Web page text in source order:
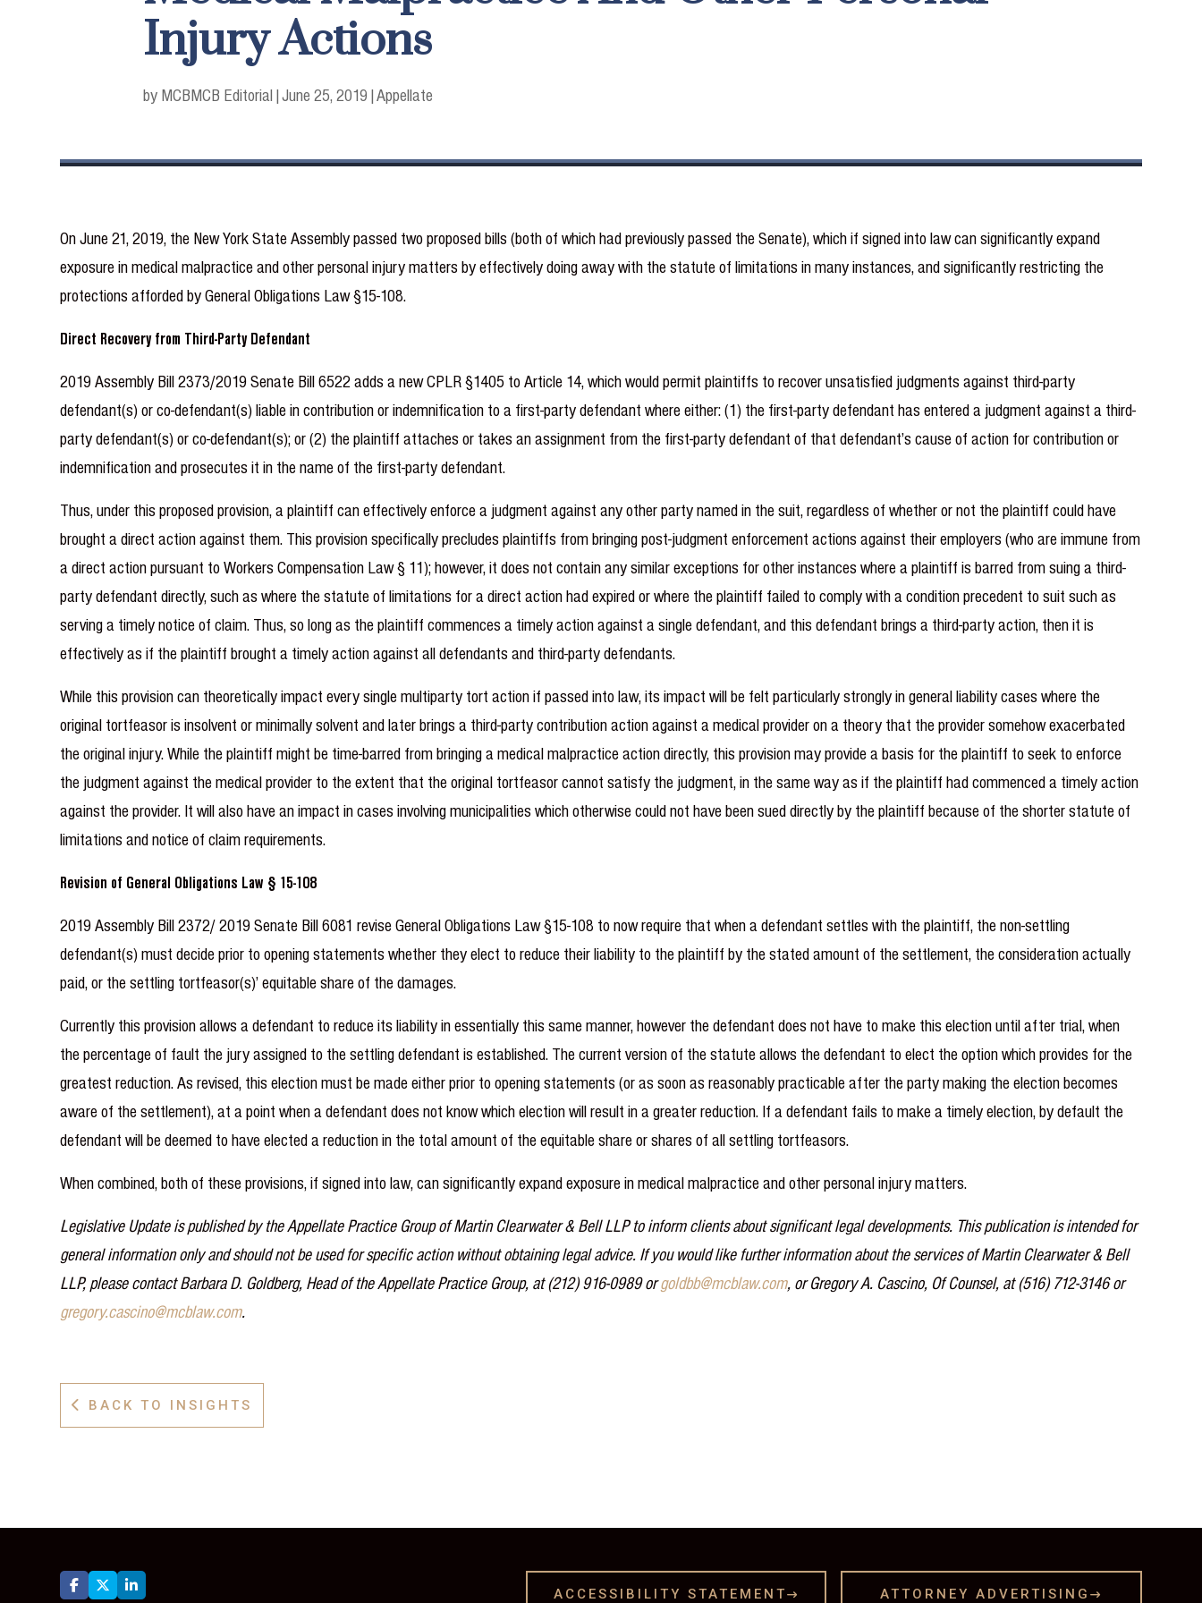
Injury Actions
by MCBMCB Editorial |June 25, 2019 |Appellate
On June 21, 2019, the New York State Assembly passed two proposed bills (both of which had previously passed the Senate), which if signed into law can significantly expand
exposure in medical malpractice and other personal injury matters by effectively doing away with the statute of limitations in many instances, and significantly restricting the
protections afforded by General Obligations Law §15-108.
Direct Recovery from Third-Party Defendant
2019 Assembly Bill 2373/2019 Senate Bill 6522 adds a new CPLR §1405 to Article 14, which would permit plaintiffs to recover unsatisfied judgments against third-party
defendant(s) or co-defendant(s) liable in contribution or indemnification to a first-party defendant where either: (1) the first-party defendant has entered a judgment against a third-
party defendant(s) or co-defendant(s); or (2) the plaintiff attaches or takes an assignment from the first-party defendant of that defendant’s cause of action for contribution or
indemnification and prosecutes it in the name of the first-party defendant.
Thus, under this proposed provision, a plaintiff can effectively enforce a judgment against any other party named in the suit, regardless of whether or not the plaintiff could have
brought a direct action against them. This provision specifically precludes plaintiffs from bringing post-judgment enforcement actions against their employers (who are immune from
a direct action pursuant to Workers Compensation Law § 11); however, it does not contain any similar exceptions for other instances where a plaintiff is barred from suing a third-
party defendant directly, such as where the statute of limitations for a direct action had expired or where the plaintiff failed to comply with a condition precedent to suit such as
serving a timely notice of claim. Thus, so long as the plaintiff commences a timely action against a single defendant, and this defendant brings a third-party action, then it is
effectively as if the plaintiff brought a timely action against all defendants and third-party defendants.
While this provision can theoretically impact every single multiparty tort action if passed into law, its impact will be felt particularly strongly in general liability cases where the
original tortfeasor is insolvent or minimally solvent and later brings a third-party contribution action against a medical provider on a theory that the provider somehow exacerbated
the original injury. While the plaintiff might be time-barred from bringing a medical malpractice action directly, this provision may provide a basis for the plaintiff to seek to enforce
the judgment against the medical provider to the extent that the original tortfeasor cannot satisfy the judgment, in the same way as if the plaintiff had commenced a timely action
against the provider. It will also have an impact in cases involving municipalities which otherwise could not have been sued directly by the plaintiff because of the shorter statute of
limitations and notice of claim requirements.
Revision of General Obligations Law § 15-108
2019 Assembly Bill 2372/ 2019 Senate Bill 6081 revise General Obligations Law §15-108 to now require that when a defendant settles with the plaintiff, the non-settling
defendant(s) must decide prior to opening statements whether they elect to reduce their liability to the plaintiff by the stated amount of the settlement, the consideration actually
paid, or the settling tortfeasor(s)’ equitable share of the damages.
Currently this provision allows a defendant to reduce its liability in essentially this same manner, however the defendant does not have to make this election until after trial, when
the percentage of fault the jury assigned to the settling defendant is established. The current version of the statute allows the defendant to elect the option which provides for the
greatest reduction. As revised, this election must be made either prior to opening statements (or as soon as reasonably practicable after the party making the election becomes
aware of the settlement), at a point when a defendant does not know which election will result in a greater reduction. If a defendant fails to make a timely election, by default the
defendant will be deemed to have elected a reduction in the total amount of the equitable share or shares of all settling tortfeasors.
When combined, both of these provisions, if signed into law, can significantly expand exposure in medical malpractice and other personal injury matters.
Legislative Update is published by the Appellate Practice Group of Martin Clearwater & Bell LLP to inform clients about significant legal developments. This publication is intended for
general information only and should not be used for specific action without obtaining legal advice. If you would like further information about the services of Martin Clearwater & Bell
LLP, please contact Barbara D. Goldberg, Head of the Appellate Practice Group, at (212) 916-0989 orgoldbb@mcblaw.com, or Gregory A. Cascino, Of Counsel, at (516) 712-3146 or
gregory.cascino@mcblaw.com.
 BACK TO INSIGHTS
  
ACCESSIBILITY STATEMENT  ATTORNEY ADVERTISING